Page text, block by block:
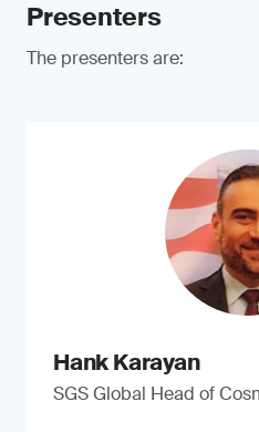
Presenters
The presenters are:
Hank Karayan
SGS Global Head of